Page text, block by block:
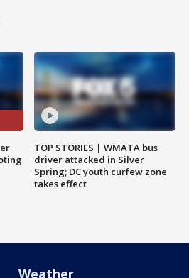
TOP STORIES | WMATA bus
driver attacked in Silver
Spring; DC youth curfew zone
takes effect
Weather